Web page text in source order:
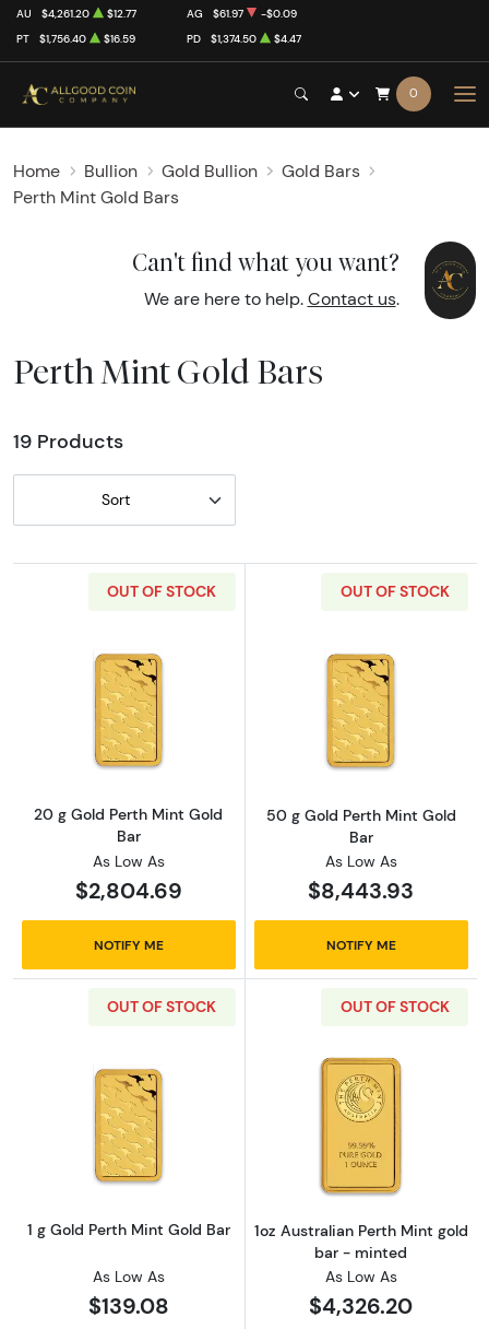
AU $4,261.20 $12.77 AG $61.97
-$0.09
PT
$1,756.40 $16.59 PD $1,374.50 $4.47
0
Home Bullion Gold Bullion
Gold Bars
Perth Mint Gold Bars
Can't find what you want?
We are here to help. Contact us.
Perth Mint Gold Bars
19 Products
Sort
OUT OF STOCK
Read more about20 g Gold Perth Mint Gold
20 g Gold Perth Mint Gold
Bar
As Low As
$2,804.69
NOTIFY ME
OUT OF STOCK
Read more
50 g Gold Perth Mint Gold
Bar
As Low As
$8,443.93
NOTIFY ME
OUT OF STOCK
Read more about1 g Gold Perth Mint Gold Bar
1 g Gold Perth Mint Gold Bar
As Low As
$139.08
OUT OF STOCK
Read more
1oz Australian Perth Mint gold
bar - minted
As Low As
$4,326.20